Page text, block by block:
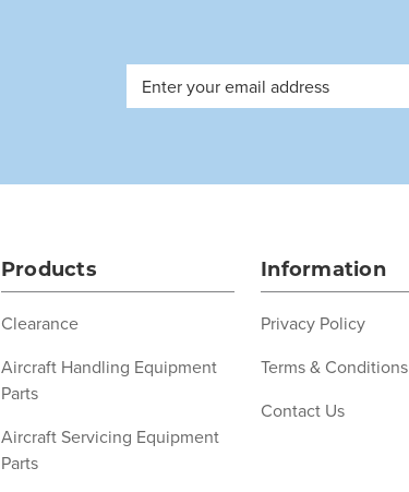
Email
Address
Products
Clearance
Aircraft Handling Equipment
Parts
Aircraft Servicing Equipment
Parts
Information
Privacy Policy
Terms & Conditions
Contact Us